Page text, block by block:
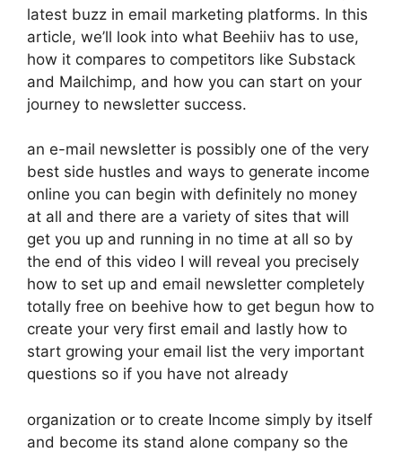
latest buzz in email marketing platforms. In this
article, we’ll look into what Beehiiv has to use,
how it compares to competitors like Substack
and Mailchimp, and how you can start on your
journey to newsletter success.
an e-mail newsletter is possibly one of the very
best side hustles and ways to generate income
online you can begin with definitely no money
at all and there are a variety of sites that will
get you up and running in no time at all so by
the end of this video I will reveal you precisely
how to set up and email newsletter completely
totally free on beehive how to get begun how to
create your very first email and lastly how to
start growing your email list the very important
questions so if you have not already
organization or to create Income simply by itself
and become its stand alone company so the